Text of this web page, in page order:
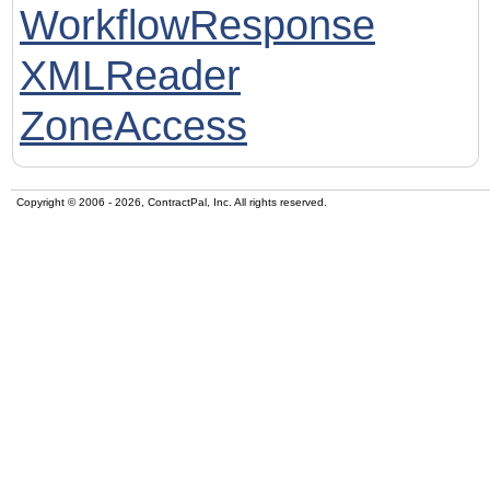
WorkflowResponse
XMLReader
ZoneAccess
Copyright © 2006 - 2026, ContractPal, Inc. All rights reserved.